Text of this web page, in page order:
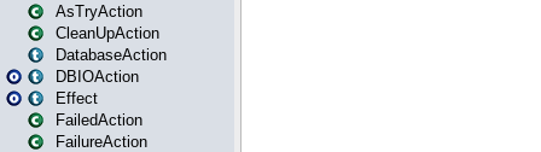
AsTryAction
CleanUpAction
DatabaseAction
DBIOAction
Effect
FailedAction
FailureAction